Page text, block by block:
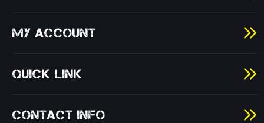
MY ACCOUNT
QUICK LINK
CONTACT INFO